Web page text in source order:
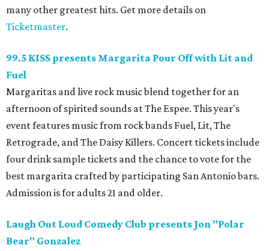
many other greatest hits. Get more details on
Ticketmaster.
99.5 KISS presents Margarita Pour Off with Lit and
Fuel
Margaritas and live rock music blend together for an
afternoon of spirited sounds at The Espee. This year's
event features music from rock bands Fuel, Lit, The
Retrograde, and The Daisy Killers. Concert tickets include
four drink sample tickets and the chance to vote for the
best margarita crafted by participating San Antonio bars.
Admission is for adults 21 and older.
Laugh Out Loud Comedy Club presents Jon "Polar
Bear" Gonzalez